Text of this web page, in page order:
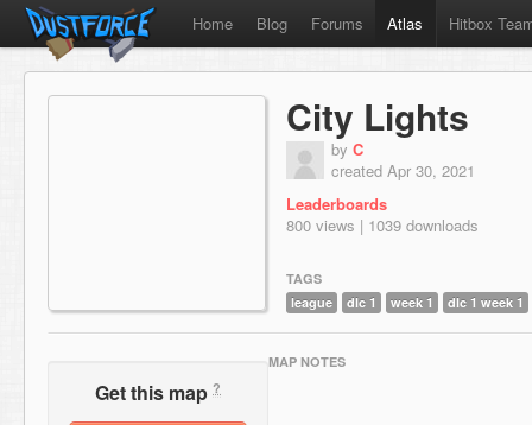
Home Blog Forums Atlas Hitbox
City Lights
by C
created Apr 30, 2021
Leaderboards
800 views | 1039 downloads
TAGS
league
dlc 1 week 1 dlc 1 week 1
Get this map ?
MAP NOTES